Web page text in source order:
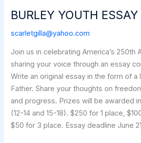
BURLEY YOUTH
scarletgilla@yahoo.com
Join us in celebrating America’s 250th
sharing your voice through an essay
Write an original essay in the form of a
Father. Share your thoughts on
and progress. Prizes will be awarded
(12-14 and 15-18). $250 for 1 place,
$50 for 3 place. Essay deadline June